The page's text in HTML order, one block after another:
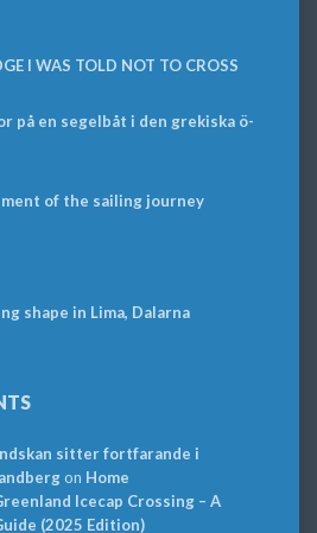
I WAS TOLD NOT TO CROSS
på en segelbåt i den grekiska ö-
of the sailing journey
shape in Lima, Dalarna
sitter fortfarande i
on Home
Icecap Crossing – A
(2025 Edition)